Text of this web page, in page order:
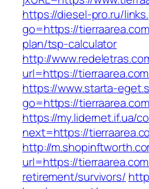
https://diesel-pro.ru/
go=https://
plan/tsp-calculator
http://
url=https://
https://www.starta-
go=https://tierraarea.com
https://my.lidernet.if.ua/
next=https://
http://
url=https://
retirement/survivors/